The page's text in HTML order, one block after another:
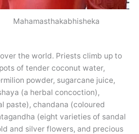
Mahamasthakabhisheka
the world. Priests climb up to
of tender coconut water,
powder, sugarcane juice,
(a herbal concoction),
paste), chandana (coloured
(eight varieties of sandal
and silver flowers, and precious